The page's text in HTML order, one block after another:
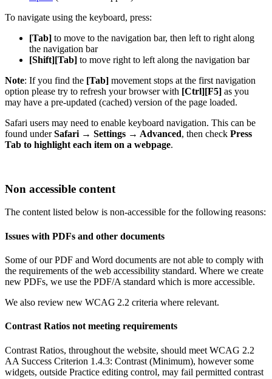
To navigate using the keyboard, press:
[Tab] to move to the navigation bar, then left to right along
the navigation bar
[Shift][Tab] to move right to left along the navigation bar
Note: If you find the [Tab] movement stops at the first navigation
option please try to refresh your browser with [Ctrl][F5] as you
may have a pre-updated (cached) version of the page loaded.
Safari users may need to enable keyboard navigation. This can be
found underSafari → Settings → Advanced, then check Press
Tab to highlight each item on a webpage.
Non accessible content
The content listed below is non-accessible for the following reasons:
Issues with PDFs and other documents
Some of our PDF and Word documents are not able to comply with
the requirements of the web accessibility standard. Where we create
new PDFs, we use the PDF/A standard which is more accessible.
We also review new WCAG 2.2 criteria where relevant.
Contrast Ratios not meeting requirements
Contrast Ratios, throughout the website, should meet WCAG 2.2
AA Success Criterion 1.4.3: Contrast (Minimum), however some
widgets, outside Practice editing control, may fail permitted contrast